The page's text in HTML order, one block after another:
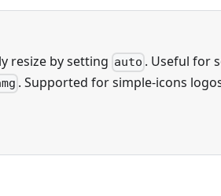
resize by setting auto . Useful for
. Supported for simple-icons